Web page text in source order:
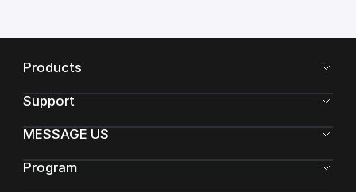
Products
Support
MESSAGE US
Program